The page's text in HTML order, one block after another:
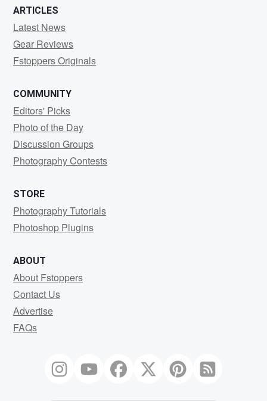
ARTICLES
Latest News
Gear Reviews
Fstoppers Originals
COMMUNITY
Editors' Picks
Photo of the Day
Discussion Groups
Photography Contests
STORE
Photography Tutorials
Photoshop Plugins
ABOUT
About Fstoppers
Contact Us
Advertise
FAQs